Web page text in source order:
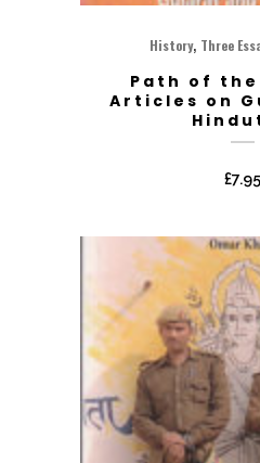
History, Three
Path of
Articles on
£7.95